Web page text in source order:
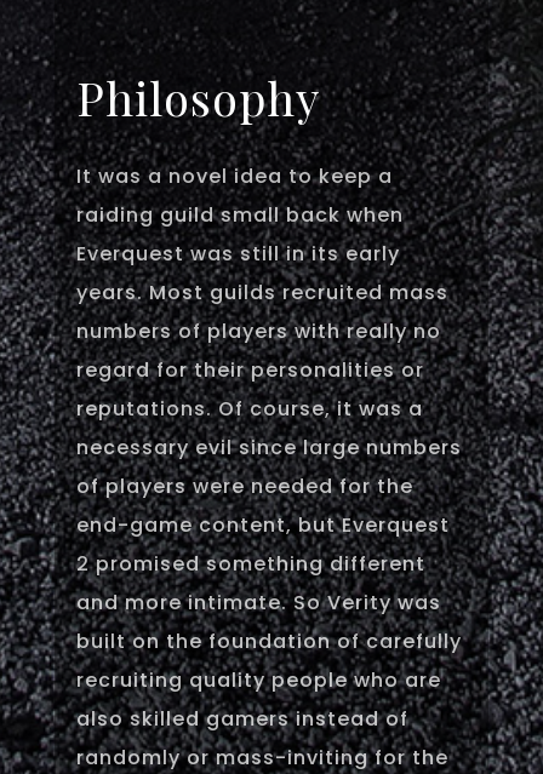
Philosophy
It was a novel idea to keep a
raiding guild small back when
Everquest was still in its early
years. Most guilds recruited mass
numbers of players with really no
regard for their personalities or
reputations. Of course, it was a
necessary evil since large numbers
of players were needed for the
end-game content, but Everquest
2 promised something different
and more intimate. So Verity was
built on the foundation of carefully
recruiting quality people who are
also skilled gamers instead of
randomly or mass-inviting for the